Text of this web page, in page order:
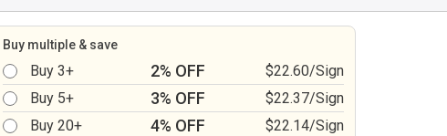
Buy multiple & save
Buy 3+ 2% OFF
$22.60/Sign
Buy 5+
3% OFF
$22.37/Sign
Buy 20+
4% OFF
$22.14/Sign